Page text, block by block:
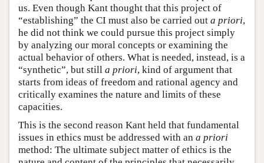
us. Even though Kant thought that this project of
“establishing” the CI must also be carried out a priori,
he did not think we could pursue this project simply
by analyzing our moral concepts or examining the
actual behavior of others. What is needed, instead, is a
“synthetic”, but still a priori, kind of argument that
starts from ideas of freedom and rational agency and
critically examines the nature and limits of these
capacities.
This is the second reason Kant held that fundamental
issues in ethics must be addressed with an a priori
method: The ultimate subject matter of ethics is the